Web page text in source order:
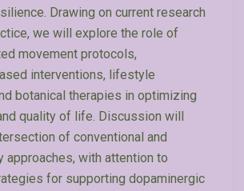
Drawing on current research
we will explore the role of
movement protocols,
interventions, lifestyle
botanical therapies in optimizing
quality of life. Discussion will
of conventional and
approaches, with attention to
for supporting dopaminergic